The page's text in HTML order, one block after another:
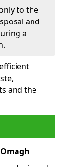
to the
and
a
and the